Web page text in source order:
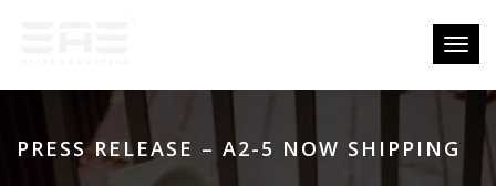
Toggle
PRESS RELEASE – A2-5 NOW SHIPPING